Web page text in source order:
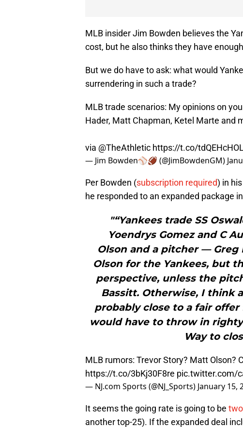
MLB insider Jim Bowden believes the
cost, but he also thinks they have
But we do have to ask: what would
surrendering in such a trade?
MLB trade scenarios: My opinions on
Hader, Matt Chapman, Ketel Marte and
via @TheAthletic https://t.co/
— Jim Bowden⚾️🏈 (@JimBowdenGM)
Per Bowden (subscription required) in
he responded to an expanded package
"“Yankees trade SS
Yoendrys Gomez and C
Olson and a pitcher — Greg
Olson for the Yankees, but
perspective, unless the
Bassitt. Otherwise, I think
probably close to a fair offer
would have to throw in
Way to
MLB rumors: Trevor Story? Matt Olson?
https://t.co/3bKj30F8re pic.twitter.com/
— NJ.com Sports (@NJ_Sports) January 15,
It seems the going rate is going to be
another top-25). If the expanded deal